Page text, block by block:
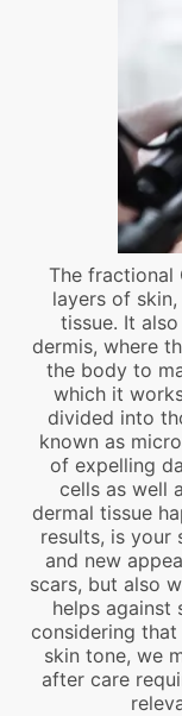
The fractional
layers of
tissue. It
dermis, where
the body to
which it
divided into
known as
of expelling
cells as well
dermal tissue
results, is your
and new
scars, but also
helps against
considering that
skin tone, we
after care